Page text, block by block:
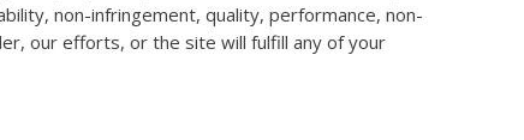
non-infringement, quality, performance, non-
our efforts, or the site will fulfill any of your